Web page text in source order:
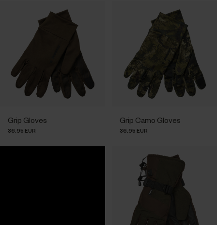
Grip Gloves
36.95 EUR
Grip Camo Gloves
36.95 EUR